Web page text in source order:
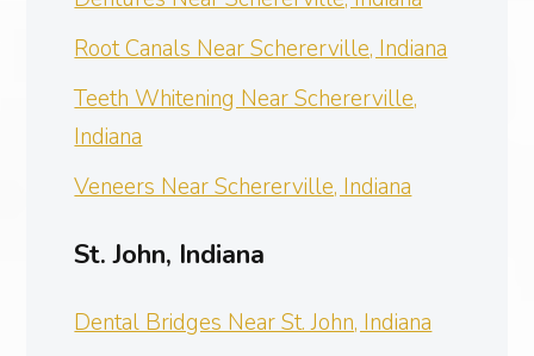
Root Canals Near Schererville, Indiana
Teeth Whitening Near Schererville,
Indiana
Veneers Near Schererville, Indiana
St. John, Indiana
Dental Bridges Near St. John, Indiana